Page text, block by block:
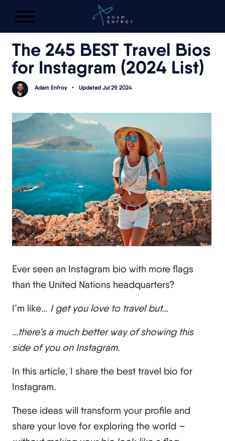
FREE AI LAUNCH PLAN
The 245 BEST Travel Bios
for Instagram (2024 List)
Adam Enfroy • Updated Jul 29, 2024
Ever seen an Instagram bio with more flags
than the United Nations headquarters?
I’m like… I get you love to travel but…
…there’s a much better way of showing this
side of you on Instagram.
In this article, I share the best travel bio for
Instagram.
These ideas will transform your profile and
share your love for exploring the world –